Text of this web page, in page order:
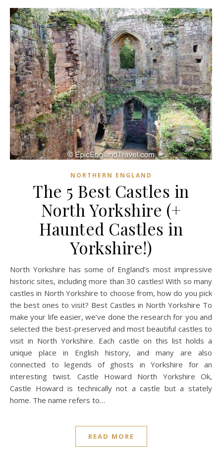
NORTHERN ENGLAND
The 5 Best Castles in
North Yorkshire (+
Haunted Castles in
Yorkshire!)
North Yorkshire has some of England’s most impressive
historic sites, including more than 30 castles! With so many
castles in North Yorkshire to choose from, how do you pick
the best ones to visit? Best Castles in North Yorkshire To
make your life easier, we’ve done the research for you and
selected the best-preserved and most beautiful castles to
visit in North Yorkshire. Each castle on this list holds a
unique place in English history, and many are also
connected to legends of ghosts in Yorkshire for an
interesting twist. Castle Howard North Yorkshire Ok,
Castle Howard is technically not a castle but a stately
home. The name refers to…
READ MORE